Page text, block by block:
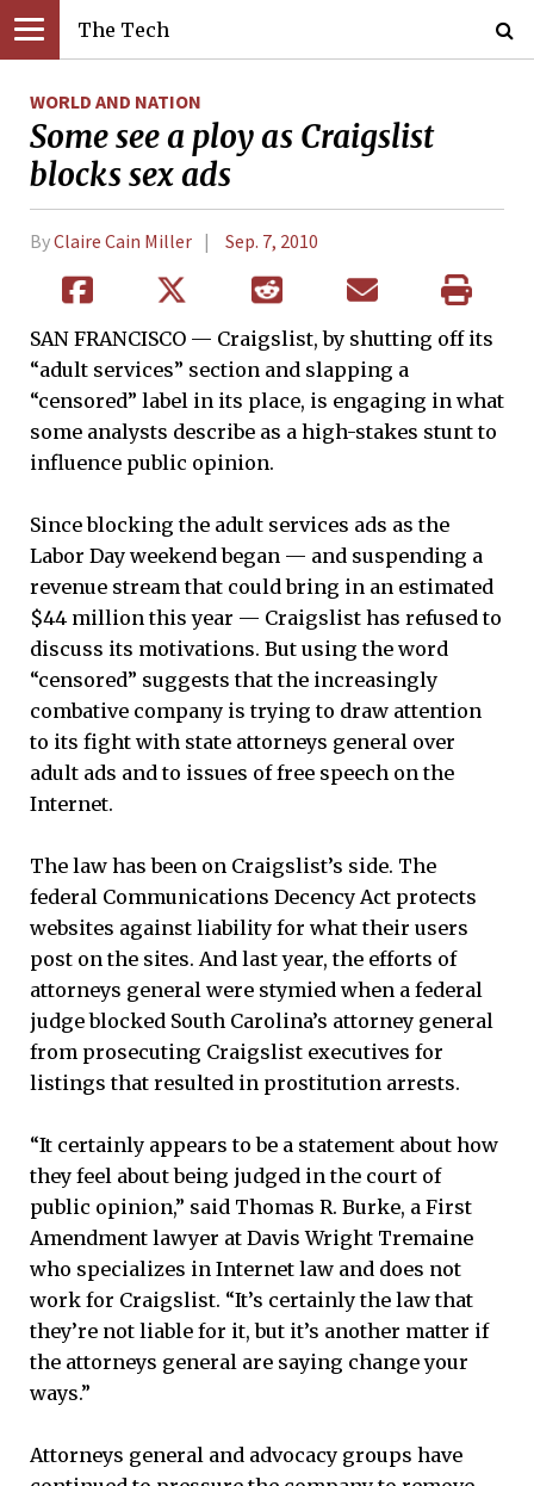
The Tech
WORLD AND NATION
Some see a ploy as Craigslist
blocks sex ads
ByClaire Cain Miller Sep. 7, 2010
SAN FRANCISCO — Craigslist, by shutting off its
“adult services” section and slapping a
“censored” label in its place, is engaging in what
some analysts describe as a high-stakes stunt to
influence public opinion.
Since blocking the adult services ads as the
Labor Day weekend began — and suspending a
revenue stream that could bring in an estimated
$44 million this year — Craigslist has refused to
discuss its motivations. But using the word
“censored” suggests that the increasingly
combative company is trying to draw attention
to its fight with state attorneys general over
adult ads and to issues of free speech on the
Internet.
The law has been on Craigslist’s side. The
federal Communications Decency Act protects
websites against liability for what their users
post on the sites. And last year, the efforts of
attorneys general were stymied when a federal
judge blocked South Carolina’s attorney general
from prosecuting Craigslist executives for
listings that resulted in prostitution arrests.
“It certainly appears to be a statement about how
they feel about being judged in the court of
public opinion,” said Thomas R. Burke, a First
Amendment lawyer at Davis Wright Tremaine
who specializes in Internet law and does not
work for Craigslist. “It’s certainly the law that
they’re not liable for it, but it’s another matter if
the attorneys general are saying change your
ways.”
Attorneys general and advocacy groups have